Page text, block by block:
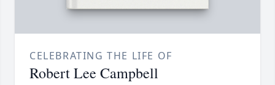
CELEBRATING THE LIFE OF
Robert Lee Campbell